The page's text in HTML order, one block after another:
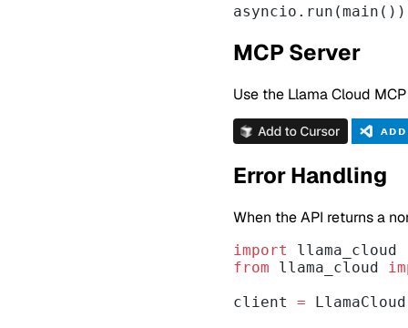
asyncio.run(main())
MCP Server
Use the Llama Cloud
Error Handling
When the API returns a
import
llama_cloud
from llama_cloud
client =